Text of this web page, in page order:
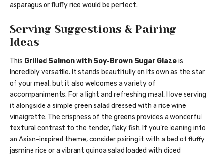
asparagus or fluffy rice would be perfect.
Serving Suggestions & Pairing
Ideas
This Grilled Salmon with Soy-Brown Sugar Glazeis
incredibly versatile. It stands beautifully on its own as the star
of your meal, but it also welcomes a variety of
accompaniments. For a light and refreshing meal, I love serving
it alongside a simple green salad dressed with a rice wine
vinaigrette. The crispness of the greens provides a wonderful
textural contrast to the tender, flaky fish. If you’re leaning into
an Asian-inspired theme, consider pairing it with a bed of fluffy
jasmine rice or a vibrant quinoa salad loaded with diced